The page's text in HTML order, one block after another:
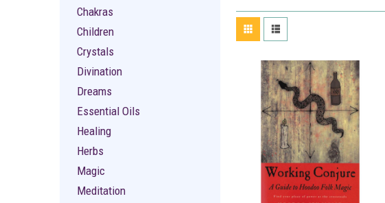
Chakras
Children
Crystals
Divination
Dreams
Essential Oils
Healing
Herbs
Magic
Meditation